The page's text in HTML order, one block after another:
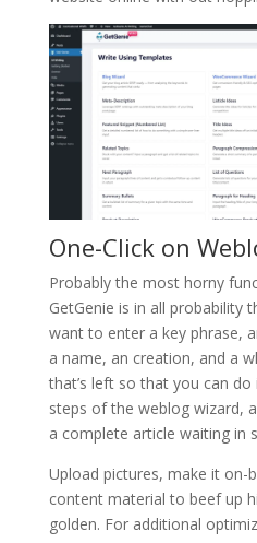
One-Click on
Probably the most horny
GetGenie is in all probability
want to enter a key phrase,
a name, an creation, and a
that’s left so that you can
steps of the weblog wizard,
a complete article waiting in
Upload pictures, make it on-
content material to beef up
golden. For additional